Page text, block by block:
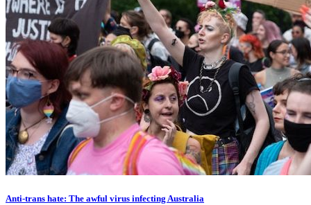
Anti-trans hate: The awful virus infecting Australia